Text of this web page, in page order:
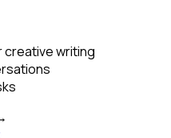
creative writing